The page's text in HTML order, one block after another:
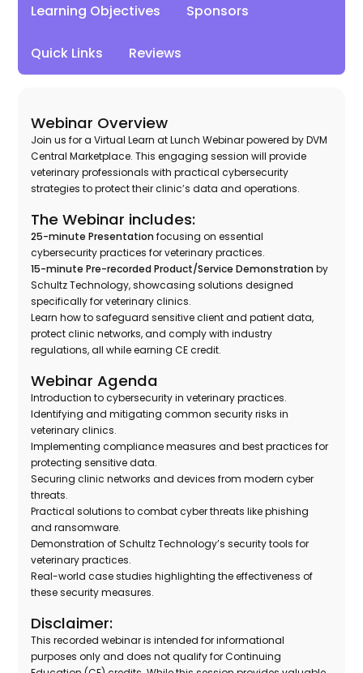
Learning Objectives Sponsors
Quick Links Reviews
Webinar Overview
Join us for a Virtual Learn at Lunch Webinar powered by DVM
Central Marketplace. This engaging session will provide
veterinary professionals with practical cybersecurity
strategies to protect their clinic’s data and operations.
The Webinar includes:
25-minute Presentation focusing on essential
cybersecurity practices for veterinary practices.
15-minute Pre-recorded Product/Service Demonstrationby
Schultz Technology, showcasing solutions designed
specifically for veterinary clinics.
Learn how to safeguard sensitive client and patient data,
protect clinic networks, and comply with industry
regulations, all while earning CE credit.
Webinar Agenda
Introduction to cybersecurity in veterinary practices.
Identifying and mitigating common security risks in
veterinary clinics.
Implementing compliance measures and best practices for
protecting sensitive data.
Securing clinic networks and devices from modern cyber
threats.
Practical solutions to combat cyber threats like phishing
and ransomware.
Demonstration of Schultz Technology’s security tools for
veterinary practices.
Real-world case studies highlighting the effectiveness of
these security measures.
Disclaimer:
This recorded webinar is intended for informational
purposes only and does not qualify for Continuing